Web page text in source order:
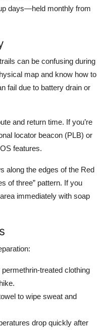
days—held monthly from
can be confusing during
map and know how to
fail due to battery drain or
and return time. If you’re
locator beacon (PLB) or
features.
along the edges of the Red
of three” pattern. If you
immediately with soap
treated clothing
to wipe sweat and
drop quickly after